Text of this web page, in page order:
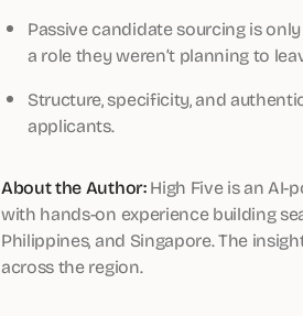
Passive candidate sourcing is
a role they weren’t planning to
Structure, specificity, and
applicants.
About the Author:High Five is an AI-
with hands-on experience building
Philippines, and Singapore. The
across the region.